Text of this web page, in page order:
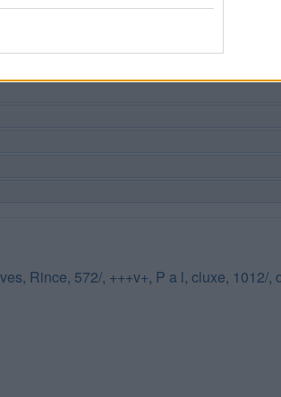
, Rince, 572/, +++v+, P a l, cluxe, 1012/,